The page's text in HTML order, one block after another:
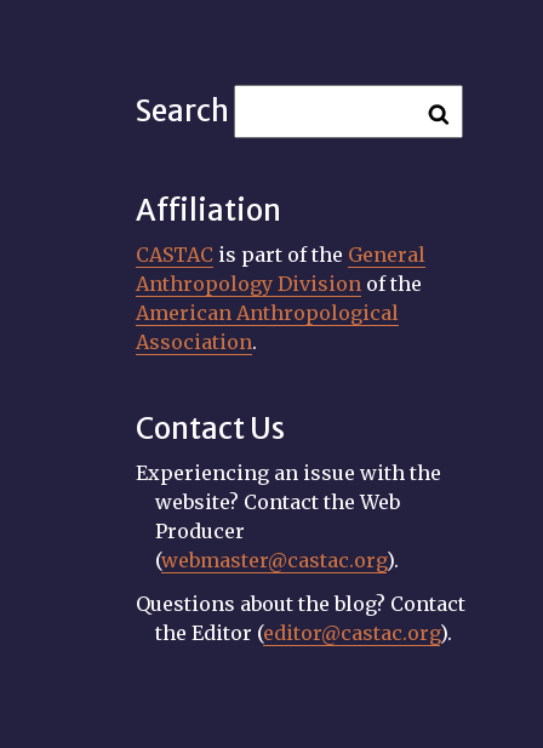
Search
Affiliation
CASTAC is part of the General
Anthropology Division of the
American Anthropological
Association.
Contact Us
Experiencing an issue with the
website? Contact the Web
Producer
(webmaster@castac.org).
Questions about the blog? Contact
the Editor (editor@castac.org).